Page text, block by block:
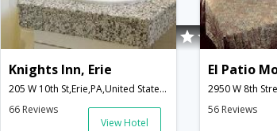
Knights Inn, Erie
205 W 10th St,Erie,PA,United States of America
66 Reviews
View Hotel
El Patio
56 Reviews